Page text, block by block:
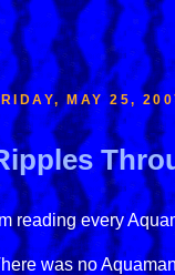
MAY 25,
reading every
was no